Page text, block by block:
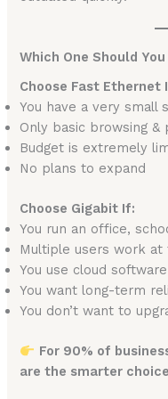
Which One Should You
Choose Fast Ethernet
You have a very small
Only basic browsing &
Budget is extremely
No plans to expand
Choose Gigabit If:
You run an office,
Multiple users work at
You use cloud
You want long-term
You don’t want to
For 90% of
are the smarter